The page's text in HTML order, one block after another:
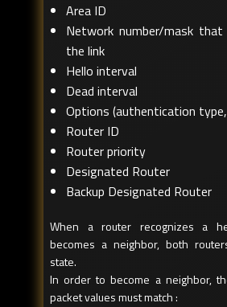
Area ID
Network number/mask
the link
Hello interval
Dead interval
Options (authentication
Router ID
Router priority
Designated Router
Backup Designated Router
When a router recognizes a
becomes a neighbor, both
state.
In order to become a neighbor,
packet values must match :